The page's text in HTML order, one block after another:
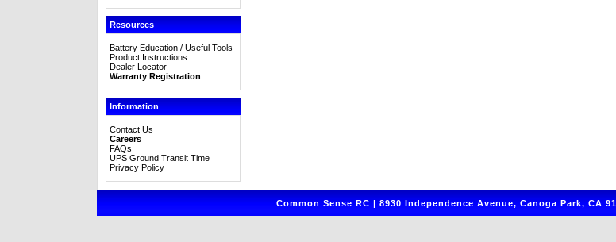
Resources
Battery Education / Useful Tools
Product Instructions
Dealer Locator
Warranty Registration
Information
Contact Us
Careers
FAQs
UPS Ground Transit Time
Privacy Policy
Common Sense RC | 8930 Independence Avenue, Canoga Park, CA